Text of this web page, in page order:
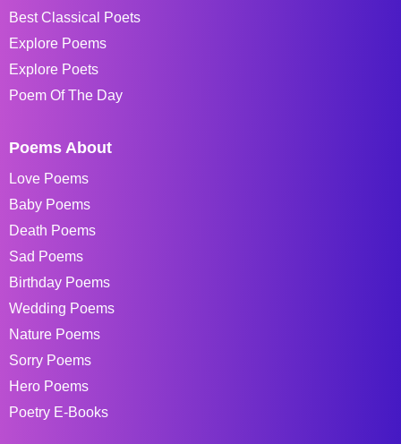
Best Classical Poets
Explore Poems
Explore Poets
Poem Of The Day
Poems About
Love Poems
Baby Poems
Death Poems
Sad Poems
Birthday Poems
Wedding Poems
Nature Poems
Sorry Poems
Hero Poems
Poetry E-Books